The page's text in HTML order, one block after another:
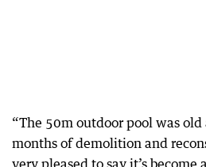
“The 50m outdoor pool was
months of demolition and
very pleased to say it’s become